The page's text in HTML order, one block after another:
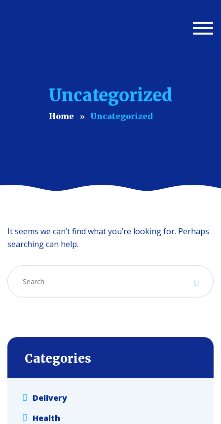
Uncategorized
Home Uncategorized
It seems we can’t find what you’re looking for. Perhaps
searching can help.
Categories
Delivery
Health